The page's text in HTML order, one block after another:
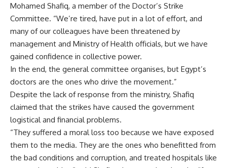
Mohamed Shafiq, a member of the Doctor’s Strike
Committee. “We’re tired, have put in a lot of effort, and
many of our colleagues have been threatened by
management and Ministry of Health officials, but we have
gained confidence in collective power.
In the end, the general committee organises, but Egypt’s
doctors are the ones who drive the movement.”
Despite the lack of response from the ministry, Shafiq
claimed that the strikes have caused the government
logistical and financial problems.
“They suffered a moral loss too because we have exposed
them to the media. They are the ones who benefitted from
the bad conditions and corruption, and treated hospitals like